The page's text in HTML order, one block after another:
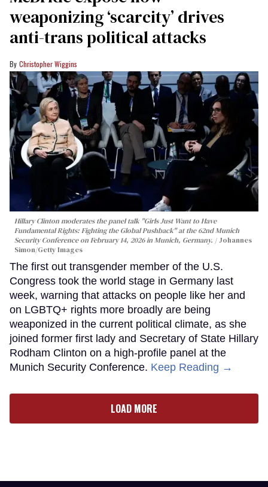
weaponizing ‘scarcity’ drives
anti-trans political attacks
Christopher Wiggins
Hillary Clinton moderates the panel talk "Girls Just Want to Have
Fundamental Rights: Fighting the Global Pushback" at the 62nd Munich
Security Conference on February 14, 2026 in Munich, Germany.
Johannes
Simon/Getty Images
The first out transgender member of the U.S.
Congress took the world stage in Germany last
week, warning that attacks on people like her and
on LGBTQ+ rights more broadly are being
weaponized in the current political climate, as she
joined former first lady and Secretary of State Hillary
Rodham Clinton on a high-profile panel at the
Munich Security Conference. Keep Reading →
LOAD MORE